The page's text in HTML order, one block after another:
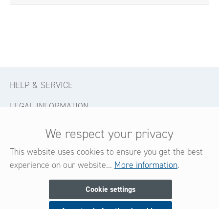
HELP & SERVICE
LEGAL INFORMATION
FOLLOW US
Newsletter
We respect your privacy
This website uses cookies to ensure you get the best
experience on our website... More information.
Cookie settings